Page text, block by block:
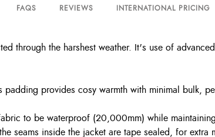
FAQS REVIEWS INTERNATIONAL PRICING
through the harshest weather. It's use of
provides cosy warmth with minimal bulk,
to be waterproof (20,000mm) while
seams inside the jacket are tape sealed, for extra